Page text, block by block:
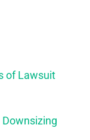
of Lawsuit